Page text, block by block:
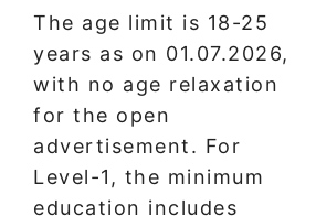
The age limit is 18-25
years as on 01.07.2026,
with no age relaxation
for the open
advertisement. For
Level-1, the minimum
education includes